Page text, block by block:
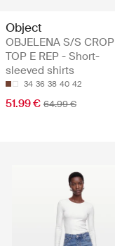
Object
OBJELENA S/S CROP
TOP E REP - Short-
sleeved shirts
34 36 38 40 42
51.99 € 64.99 €